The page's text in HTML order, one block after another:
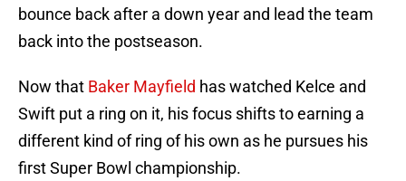
bounce back after a down year and lead the team
back into the postseason.
Now that Baker Mayfield has watched Kelce and
Swift put a ring on it, his focus shifts to earning a
different kind of ring of his own as he pursues his
first Super Bowl championship.